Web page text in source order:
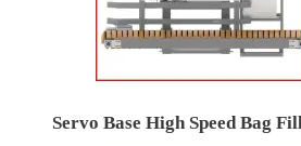
Servo Base High Speed Bag